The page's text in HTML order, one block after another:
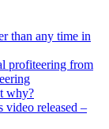
than any time in
profiteering from
why?
released –